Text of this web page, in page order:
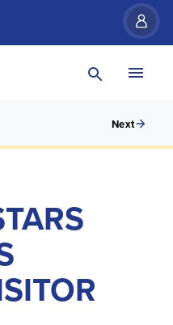
Next